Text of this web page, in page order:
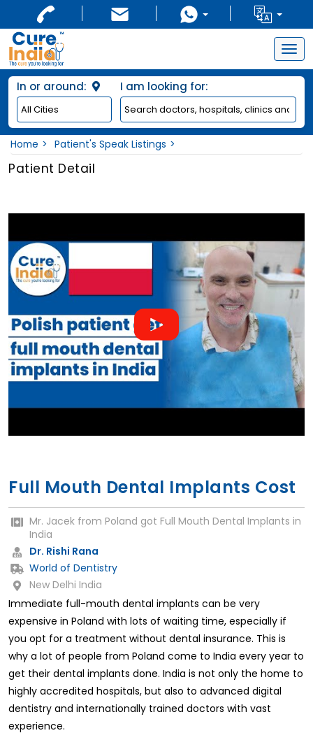
In or around: I am looking for:
Home Patient's Speak Listings
Patient Detail
Full Mouth Dental Implants Cost
Mr. Jacek from Poland got Full Mouth Dental Implants in
India
Dr. Rishi Rana
World of Dentistry
New Delhi India
Immediate full-mouth dental implants can be very
expensive in Poland with lots of waiting time, especially if
you opt for a treatment without dental insurance. This is
why a lot of people from Poland come to India every year to
get their dental implants done. India is not only the home to
highly accredited hospitals, but also to advanced digital
dentistry and internationally trained doctors with vast
experience.